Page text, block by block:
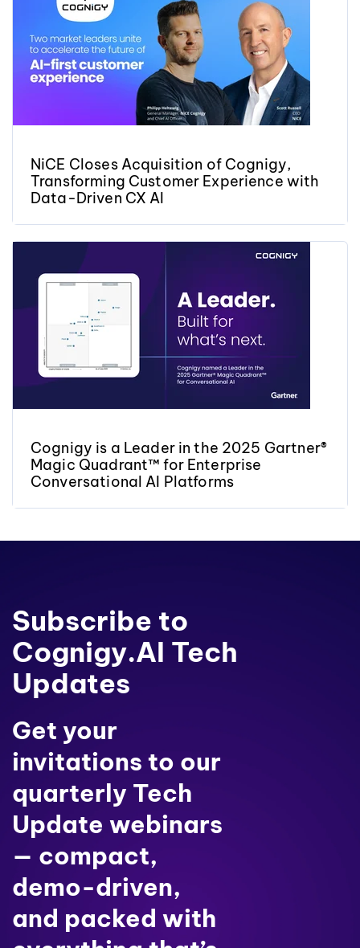
NiCE Closes Acquisition of Cognigy,
Transforming Customer Experience with
Data-Driven CX AI
Cognigy is a Leader in the 2025 Gartner®
Magic Quadrant™ for Enterprise
Conversational AI Platforms
Subscribe to
Cognigy.AI Tech
Updates
Get your
invitations to our
quarterly Tech
Update webinars
— compact,
demo-driven,
and packed with